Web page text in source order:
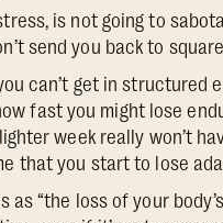
is not going to
send you back to
can’t get in
fast you might lose
week really won’t
that you start to lose
as “the loss of your